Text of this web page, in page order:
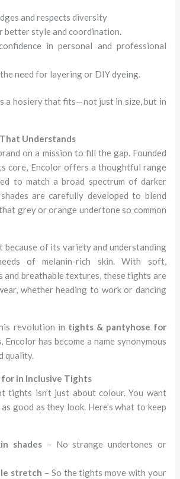
and respects diversity
better style and coordination.
in personal and professional
need for layering or DIY dyeing.
a hosiery that fits—not just in size, but in
Understands
on a mission to fill the gap. Founded
core, Encolor offers a thoughtful range
to match a broad spectrum of darker
are carefully developed to blend
grey or orange undertone so common
because of its variety and understanding
of melanin-rich skin. With soft,
and breathable textures, these tights are
whether heading to work or dancing
revolution in tights & pantyhose for
, Encolor has become a name synonymous
quality.
in Inclusive Tights
tights isn’t just about colour. You want
good as they look. Here’s what to keep
shades– No strange undertones or
stretch – So the tights move with your